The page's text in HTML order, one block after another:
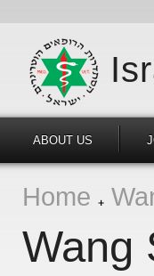
ABOUT US
Home
Wang